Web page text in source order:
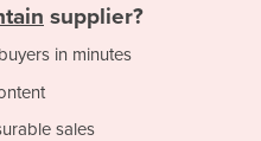
supplier?
in minutes
sales